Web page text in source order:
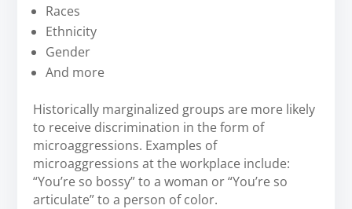
Races
Ethnicity
Gender
And more
Historically marginalized groups are more likely
to receive discrimination in the form of
microaggressions. Examples of
microaggressions at the workplace include:
“You’re so bossy” to a woman or “You’re so
articulate” to a person of color.